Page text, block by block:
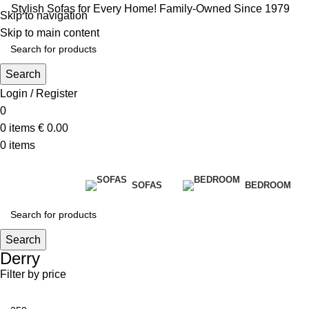
Skip to navigation
Skip to main content
Stylish Sofas for Every Home! Family-Owned Since 1979
Search
Login / Register
0
0 items € 0.00
0 items
SOFAS BEDROOM
Search
Derry
Filter by price